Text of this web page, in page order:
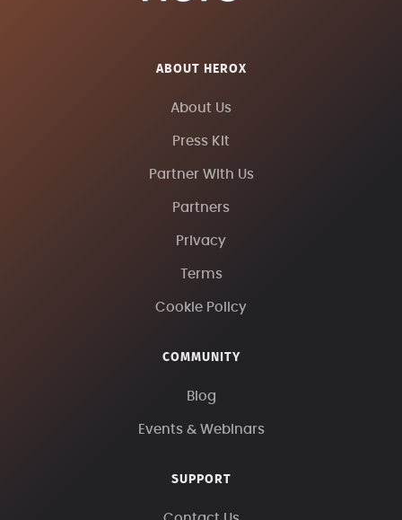
ABOUT HEROX
About Us
Press Kit
Partner With Us
Partners
Privacy
Terms
Cookie Policy
COMMUNITY
Blog
Events & Webinars
SUPPORT